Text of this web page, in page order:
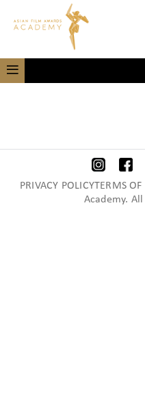
PRIVACY POLICYTERMS
Academy.